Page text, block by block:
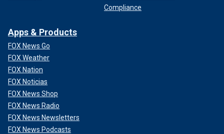
Compliance
Apps & Products
FOX News Go
FOX Weather
FOX Nation
FOX Noticias
FOX News Shop
FOX News Radio
FOX News Newsletters
FOX News Podcasts